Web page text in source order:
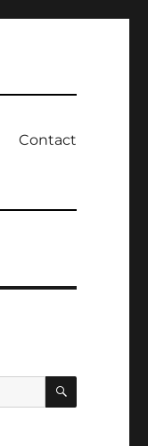
Contact
SEARCH